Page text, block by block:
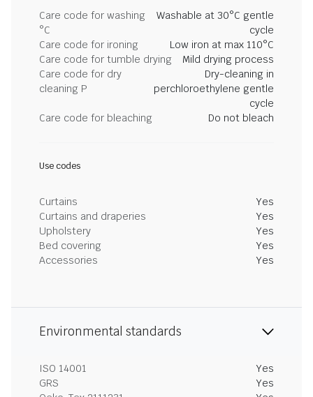
Care code for washing
°C
Washable at 30°C gentle
cycle
Care code for ironing
Low iron at max 110°C
Care code for tumble drying
Mild drying process
Care code for dry
cleaning P
Dry-cleaning in
perchloroethylene gentle
cycle
Care code for bleaching
Do not bleach
Use codes
Curtains
Yes
Curtains and draperies
Yes
Upholstery
Yes
Bed covering
Yes
Accessories
Yes
Environmental standards
ISO 14001
Yes
GRS
Yes